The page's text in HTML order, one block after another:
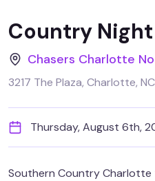
Country Night
Chasers Charlotte
3217 The Plaza, Charlotte,
Thursday, August 6th,
Southern Country Charlotte